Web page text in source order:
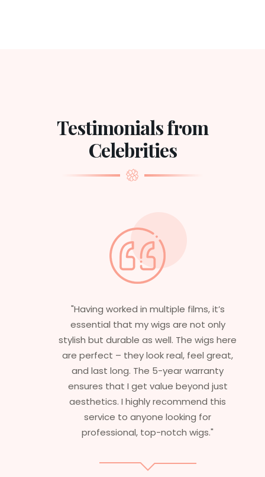
Testimonials from
Celebrities
"Having worked in multiple films, it’s
essential that my wigs are not only
stylish but durable as well. The wigs here
are perfect – they look real, feel great,
and last long. The 5-year warranty
ensures that I get value beyond just
aesthetics. I highly recommend this
service to anyone looking for
professional, top-notch wigs."